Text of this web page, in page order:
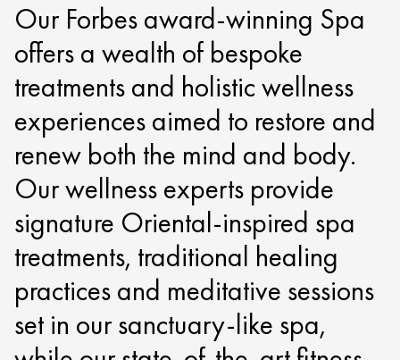
Our Forbes award-winning Spa
offers a wealth of bespoke
treatments and holistic wellness
experiences aimed to restore and
renew both the mind and body.
Our wellness experts provide
signature Oriental-inspired spa
treatments, traditional healing
practices and meditative sessions
set in our sanctuary-like spa,